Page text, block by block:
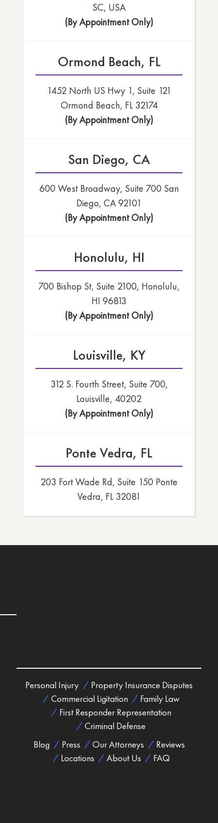
SC, USA
(By Appointment Only)
Ormond Beach, FL
1452 North US Hwy 1, Suite 121
Ormond Beach, FL 32174
(By Appointment Only)
San Diego, CA
600 West Broadway, Suite 700 San
Diego, CA 92101
(By Appointment Only)
Honolulu, HI
700 Bishop St, Suite 2100, Honolulu,
HI 96813
(By Appointment Only)
Louisville, KY
312 S. Fourth Street, Suite 700,
Louisville, 40202
(By Appointment Only)
Ponte Vedra, FL
203 Fort Wade Rd, Suite 150 Ponte
Vedra, FL 32081
Personal Injury
Property Insurance Disputes
Commercial Ligitation
Family Law
First Responder Representation
Criminal Defense
Blog
Press Our Attorneys
Reviews
Locations
About Us FAQ